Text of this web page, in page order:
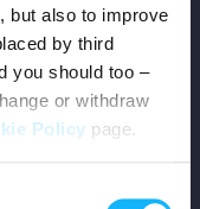
but also to improve
by third
you should too –
or withdraw
Policy page.